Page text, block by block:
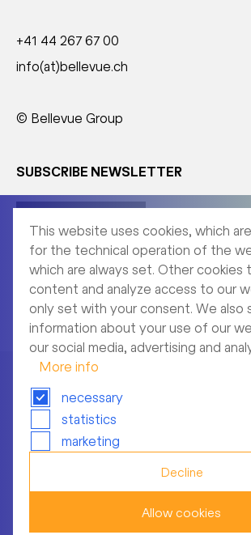
+41 44 267 67 00
info(at)bellevue.ch
© Bellevue Group
SUBSCRIBE NEWSLETTER
Corporate News
Product News
Imprint
This website uses cookies, which
for the technical operation of the
which are always set. Other cookies
content and analyze access to our
only set with your consent. We also
information about your use of our
our social media, advertising and
More info
necessary
statistics
marketing
Decline
Allow cookies